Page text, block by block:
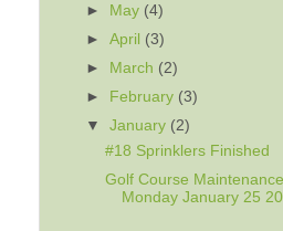
► May (4)
►April (3)
►
March (2)
►
February (3)
▼January (2)
#18 Sprinklers Finished
Golf Course
Monday January 25